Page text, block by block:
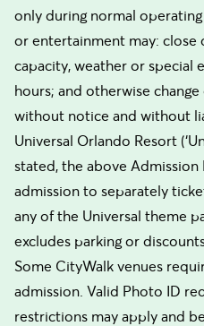
only during normal
or entertainment may: close
capacity, weather or special
hours; and otherwise
without notice and without
Universal Orlando Resort
stated, the above
admission to separately
any of the Universal theme
excludes parking or
Some CityWalk venues
admission. Valid Photo ID
restrictions may apply and